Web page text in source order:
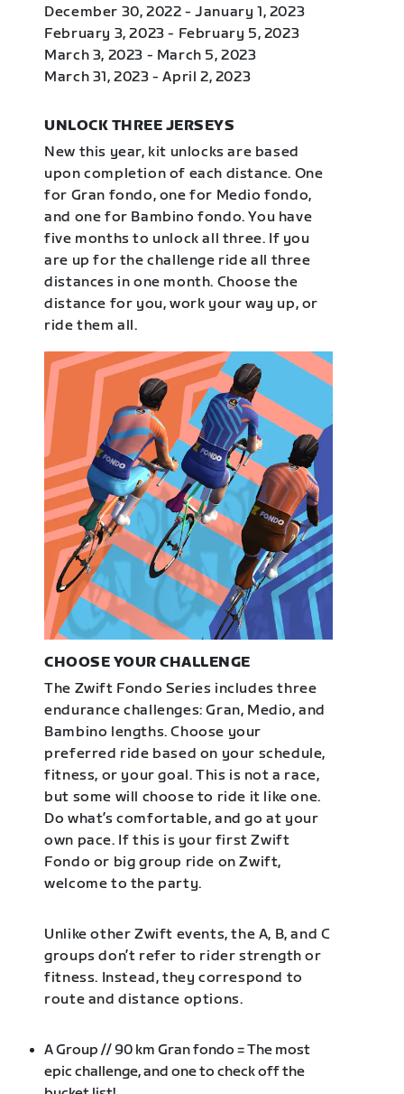
December 30, 2022 - January 1, 2023
February 3, 2023 - February 5, 2023
March 3, 2023 - March 5, 2023
March 31, 2023 - April 2, 2023
UNLOCK THREE JERSEYS
New this year, kit unlocks are based
upon completion of each distance. One
for Gran fondo, one for Medio fondo,
and one for Bambino fondo. You have
five months to unlock all three. If you
are up for the challenge ride all three
distances in one month. Choose the
distance for you, work your way up, or
ride them all.
CHOOSE YOUR CHALLENGE
The Zwift Fondo Series includes three
endurance challenges: Gran, Medio, and
Bambino lengths. Choose your
preferred ride based on your schedule,
fitness, or your goal. This is not a race,
but some will choose to ride it like one.
Do what’s comfortable, and go at your
own pace. If this is your first Zwift
Fondo or big group ride on Zwift,
welcome to the party.
Unlike other Zwift events, the A, B, and C
groups don’t refer to rider strength or
fitness. Instead, they correspond to
route and distance options.
A Group // 90 km Gran fondo = The most
epic challenge, and one to check off the